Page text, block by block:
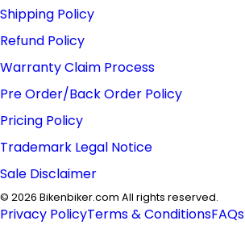
Shipping Policy
Refund Policy
Warranty Claim Process
Pre Order/Back Order Policy
Pricing Policy
Trademark Legal Notice
Sale Disclaimer
© 2026 Bikenbiker.com All rights reserved.
Privacy PolicyTerms & ConditionsFAQs